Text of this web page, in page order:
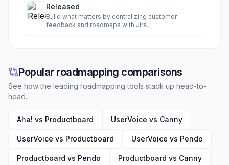
Released
Build what matters by centralizing customer
feedback and roadmaps with Jira.
Popular roadmapping comparisons
See how the leading roadmapping tools stack up head-to-
head.
Aha! vs Productboard UserVoice vs Canny
UserVoice vs Productboard UserVoice vs Pendo
Productboard vs Pendo Productboard vs Canny